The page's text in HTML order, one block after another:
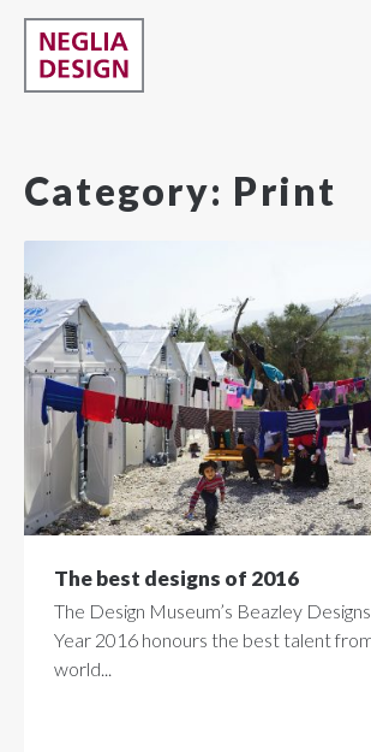
Category: Print
The best designs of 2016
The Design Museum’s Beazley
Year 2016 honours the best talent
world...